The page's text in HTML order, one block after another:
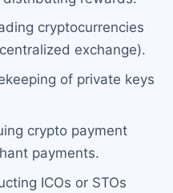
cryptocurrencies
exchange).
of private keys
crypto payment
payments.
ICOs or STOs